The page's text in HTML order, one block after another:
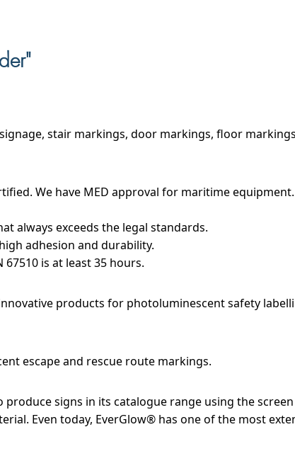
stair markings, door markings, floor
We have MED approval for maritime
always exceeds the legal standards.
adhesion and durability.
is at least 35 hours.
products for photoluminescent safety
escape and rescue route markings.
signs in its catalogue range using the
Even today, EverGlow® has one of the most